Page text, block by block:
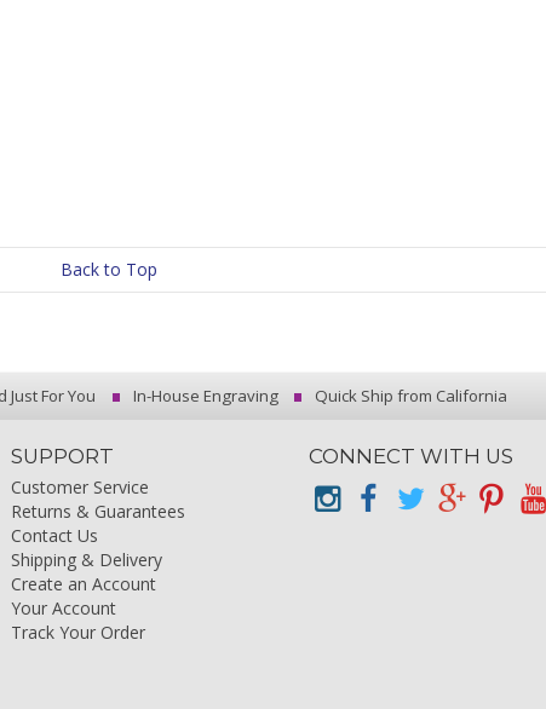
Back to Top
Just For You In-House Engraving Quick Ship from California
SUPPORT
Customer Service
Returns & Guarantees
Contact Us
Shipping & Delivery
Create an Account
Your Account
Track Your Order
CONNECT WITH US